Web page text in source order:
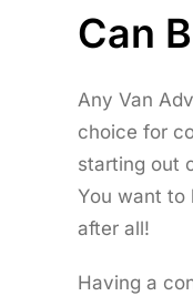
Can
Any Van
choice for
starting out
You want to
after all!
Having a